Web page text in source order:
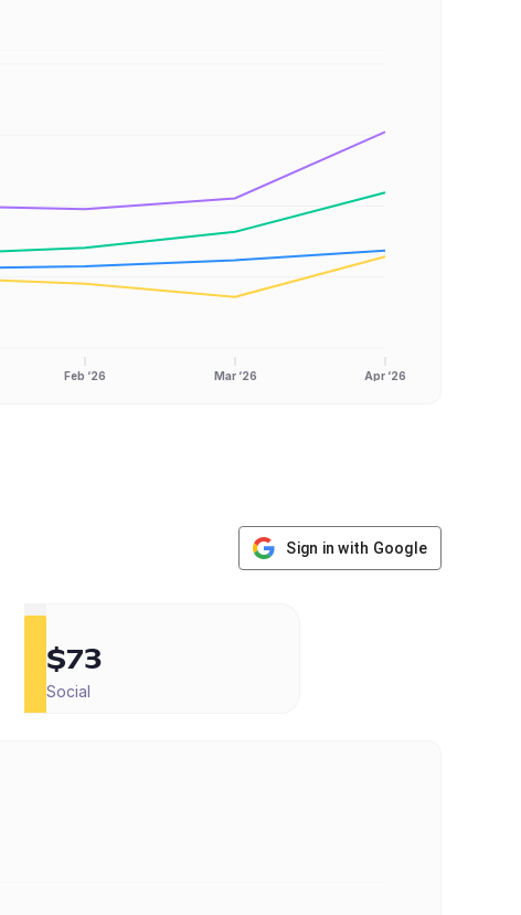
Feb ‘26 Mar ‘26 Apr ‘26
Sign in with Google
$73
Social